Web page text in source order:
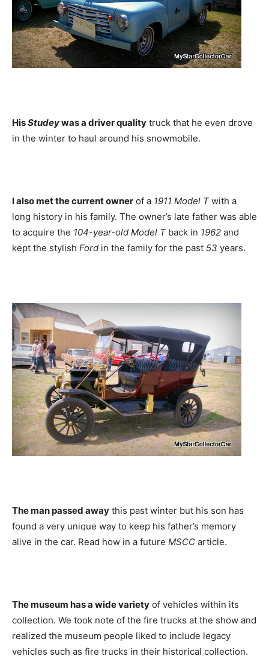
HisStudeywas a driver quality truck that he even drove
in the winter to haul around his snowmobile.
I also met the current owner of a 1911 Model T with a
long history in his family. The owner’s late father was able
to acquire the 104-year-old Model T back in 1962 and
kept the stylish Ford in the family for the past 53 years.
The man passed away this past winter but his son has
found a very unique way to keep his father’s memory
alive in the car. Read how in a future MSCC article.
The museum has a wide variety of vehicles within its
collection. We took note of the fire trucks at the show and
realized the museum people liked to include legacy
vehicles such as fire trucks in their historical collection.